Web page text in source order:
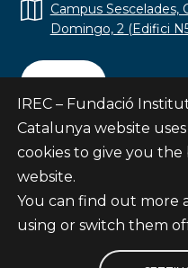
Campus Sescelades,
Domingo, 2 (Edifici
Contact
Subscribe
© Fundació Institut de
IREC – Fundació
Catalunya website
cookies to give you
website.
You can find out more
using or switch them